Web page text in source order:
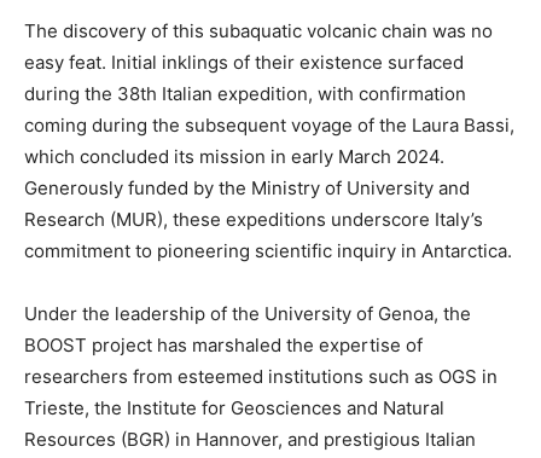
The discovery of this subaquatic volcanic chain was no
easy feat. Initial inklings of their existence surfaced
during the 38th Italian expedition, with confirmation
coming during the subsequent voyage of the Laura Bassi,
which concluded its mission in early March 2024.
Generously funded by the Ministry of University and
Research (MUR), these expeditions underscore Italy’s
commitment to pioneering scientific inquiry in Antarctica.
Under the leadership of the University of Genoa, the
BOOST project has marshaled the expertise of
researchers from esteemed institutions such as OGS in
Trieste, the Institute for Geosciences and Natural
Resources (BGR) in Hannover, and prestigious Italian